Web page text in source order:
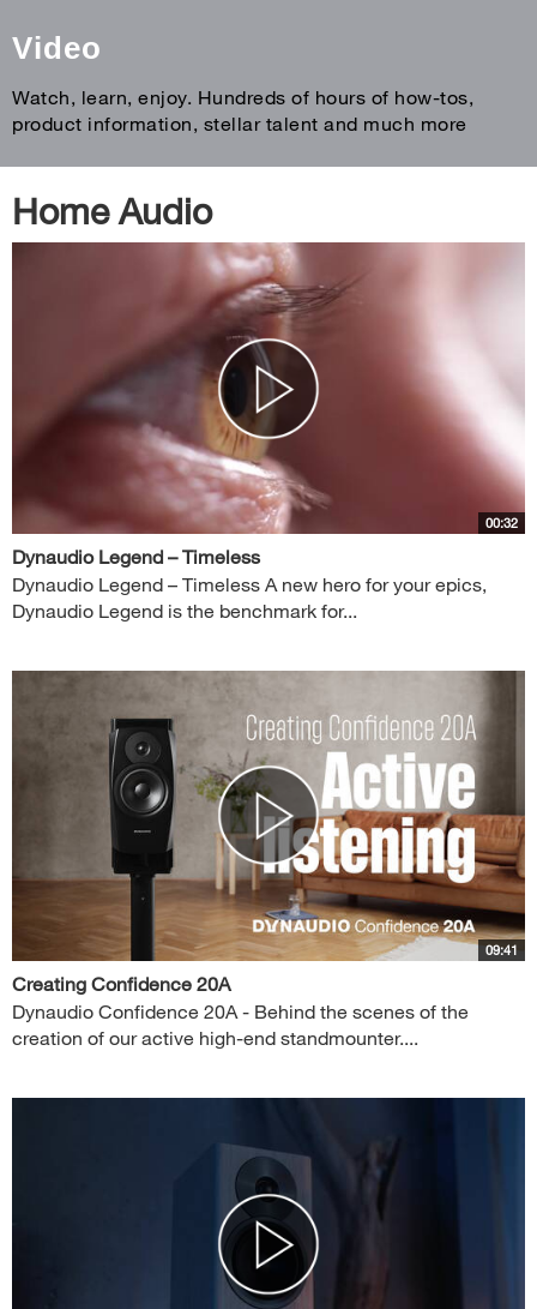
Video
Watch, learn, enjoy. Hundreds of hours of how-tos,
product information, stellar talent and much more
Home Audio
00:32
Dynaudio Legend – Timeless
Dynaudio Legend – Timeless A new hero for your epics,
Dynaudio Legend is the benchmark for...
09:41
Creating Confidence 20A
Dynaudio Confidence 20A - Behind the scenes of the
creation of our active high-end standmounter....